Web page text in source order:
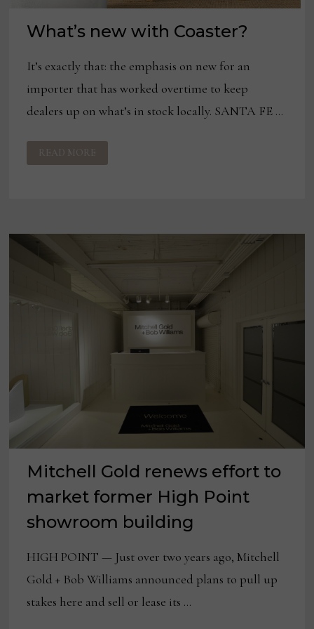
What’s new with Coaster?
It’s exactly that: the emphasis on new for an
importer that has worked overtime to keep
dealers up on what’s in stock locally. SANTA FE …
WHAT’S
NEW
WITH
READ MORE
Mitchell Gold renews effort to
market former High Point
showroom building
HIGH POINT — Just over two years ago, Mitchell
Gold + Bob Williams announced plans to pull up
stakes here and sell or lease its …